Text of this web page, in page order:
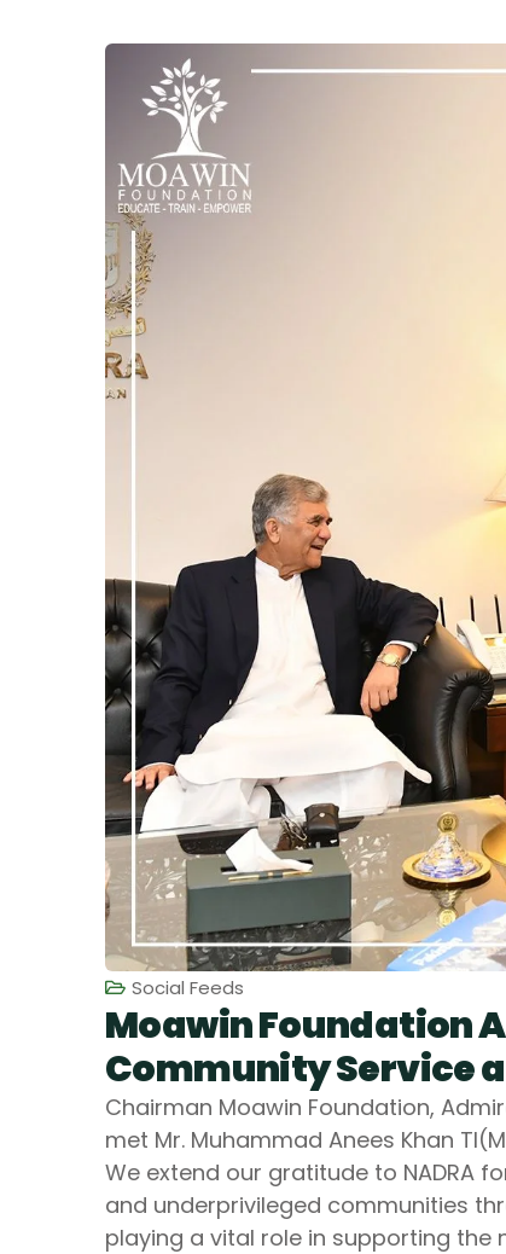
Social Feeds
Moawin Foundation
Community Service
Chairman Moawin Foundation,
met Mr. Muhammad Anees Khan
We extend our gratitude to NADRA
and underprivileged communities
playing a vital role in supporting